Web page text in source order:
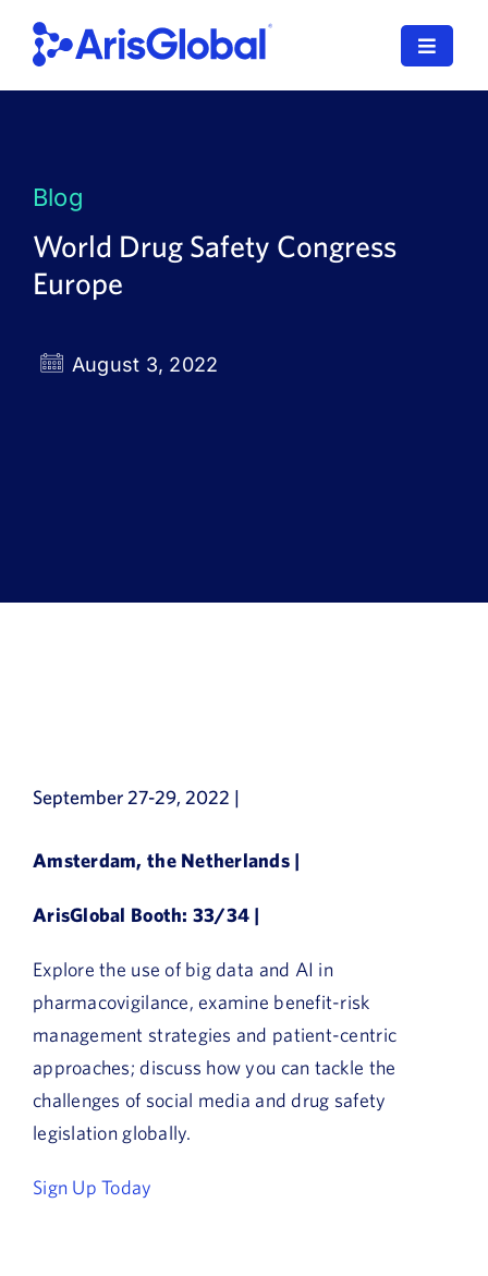
content
Toggle
SPORIFY
Blog
World Drug Safety Congress
Europe
August 3, 2022
September 27-29, 2022 |
Amsterdam, the Netherlands |
ArisGlobal Booth: 33/34 |
Explore the use of big data and AI in
pharmacovigilance, examine benefit-risk
management strategies and patient-centric
approaches; discuss how you can tackle the
challenges of social media and drug safety
legislation globally.
Sign Up Today